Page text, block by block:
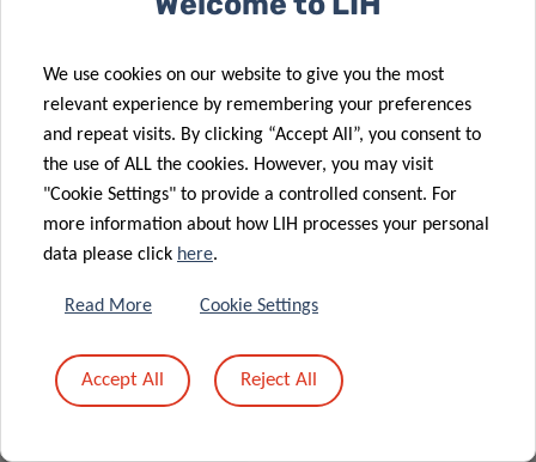
Related News
We use cookies on our website to give you the most
relevant experience by remembering your preferences
and repeat visits. By clicking “Accept All”, you consent to
the use of ALL the cookies. However, you may visit
"Cookie Settings" to provide a controlled consent. For
more information about how LIH processes your personal
data please click here.
Read More Cookie Settings
Accept All Reject All